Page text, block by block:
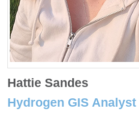
Hattie Sandes
Hydrogen GIS Analyst